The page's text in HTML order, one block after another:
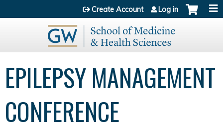
Jump to content
Create Account Log in
EPILEPSY MANAGEMENT
CONFERENCE